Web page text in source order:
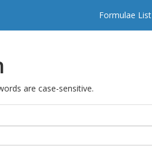
Formulae List
are case-sensitive.